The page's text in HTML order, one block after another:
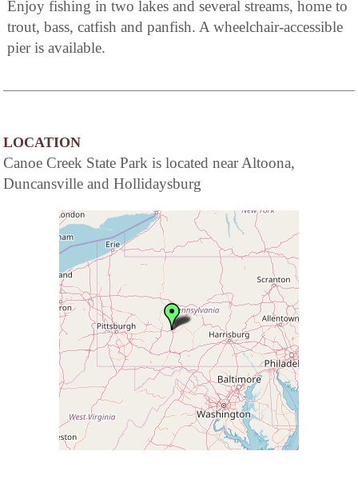
Enjoy fishing in two lakes and several streams, home to
trout, bass, catfish and panfish. A wheelchair-accessible
pier is available.
LOCATION
Canoe Creek State Park is located near Altoona,
Duncansville and Hollidaysburg